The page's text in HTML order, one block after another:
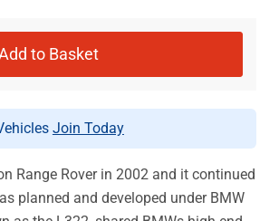
to Basket
Join Today
Range Rover in 2002 and it continued
planned and developed under BMW